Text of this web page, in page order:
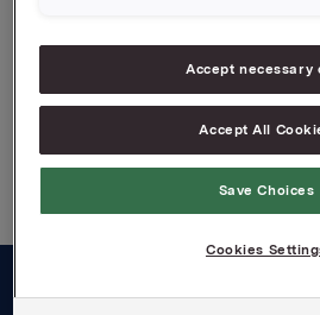
Back to press
Accept necessary
Accept All
Save Choices
Cookies